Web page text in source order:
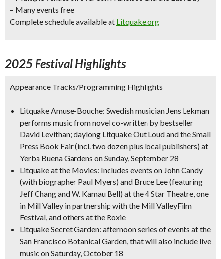
– Many events free
Complete schedule available at Litquake.org
2025 Festival Highlights
Appearance Tracks/Programming Highlights
Litquake Amuse-Bouche: Swedish musician Jens Lekman
performs music from novel co-written by bestseller
David Levithan; daylong Litquake Out Loud and the Small
Press Book Fair (incl. two dozen plus local publishers) at
Yerba Buena Gardens on Sunday, September 28
Litquake at the Movies: Includes events on John Candy
(with biographer Paul Myers) and Bruce Lee (featuring
Jeff Chang and W. Kamau Bell) at the 4 Star Theatre, one
in Mill Valley in partnership with the Mill ValleyFilm
Festival, and others at the Roxie
Litquake Secret Garden: afternoon series of events at the
San Francisco Botanical Garden, that will also include live
music on Saturday, October 18